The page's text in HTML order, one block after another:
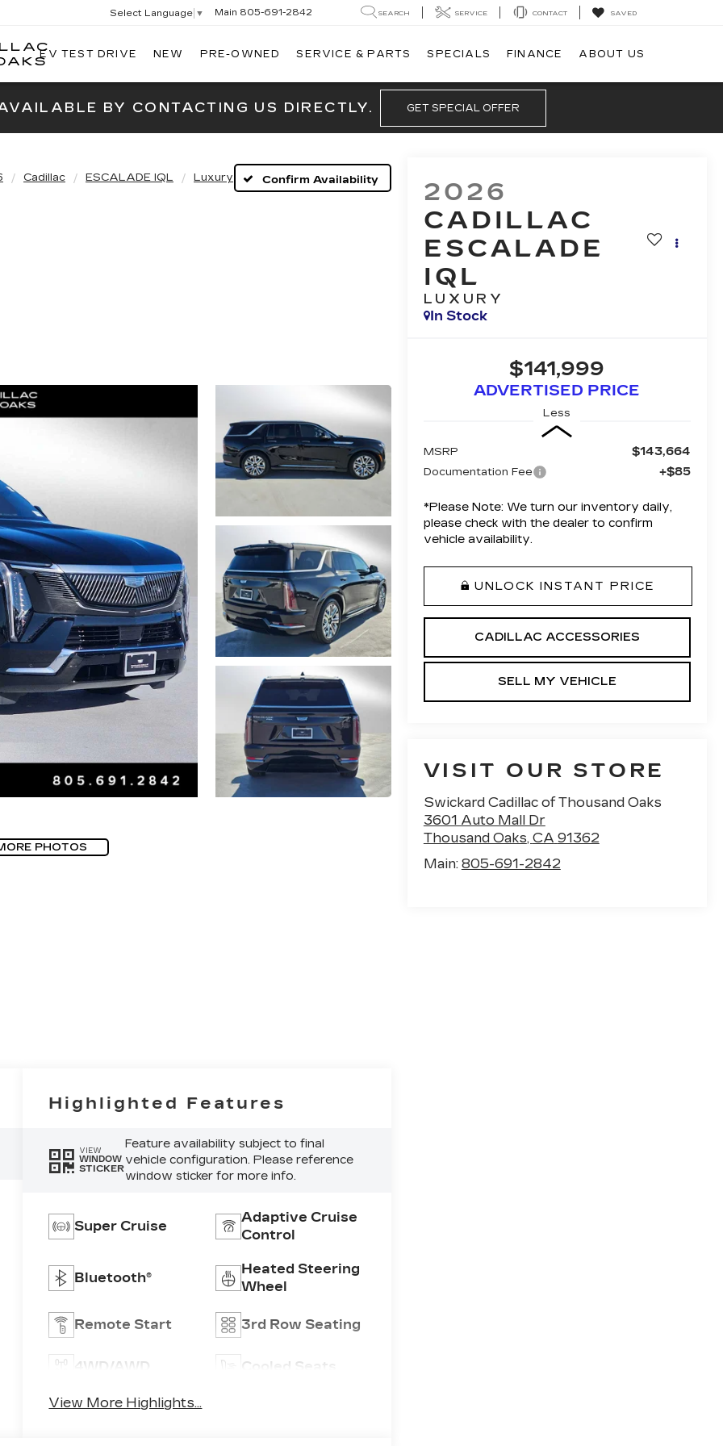
SWICKARD
THOUSAND
Select Language ▼ Main 805-691-2842 SEARCH SERVICE CONTACT SAVED
EV TEST DRIVE NEW PRE-OWNED SERVICE & PARTS SPECIALS FINANCE ABOUT US
BY CONTACTING US DIRECTLY. GET SPECIAL OFFER
Cadillac ESCALADE IQL Luxury Confirm Availability
PHOTOS
2026
CADILLAC
ESCALADE
IQL
LUXURY
In Stock
$141,999
ADVERTISED PRICE
Less
MSRP $143,664
Documentation Fee +$85
*Please Note: We turn our inventory daily,
please check with the dealer to confirm
vehicle availability.
UNLOCK INSTANT PRICE
CADILLAC ACCESSORIES
SELL MY VEHICLE
VISIT OUR STORE
Swickard Cadillac of Thousand Oaks
3601 Auto Mall Dr
Thousand Oaks, CA 91362
Main: 805-691-2842
Highlighted Features
VIEW
WINDOW
STICKER
Feature availability subject to final
vehicle configuration. Please reference
window sticker for more info.
Super Cruise
Adaptive Cruise
Control
Bluetooth®
Heated Steering
Wheel
Remote Start 3rd Row Seating
4WD/AWD Cooled Seats
View More Highlights...